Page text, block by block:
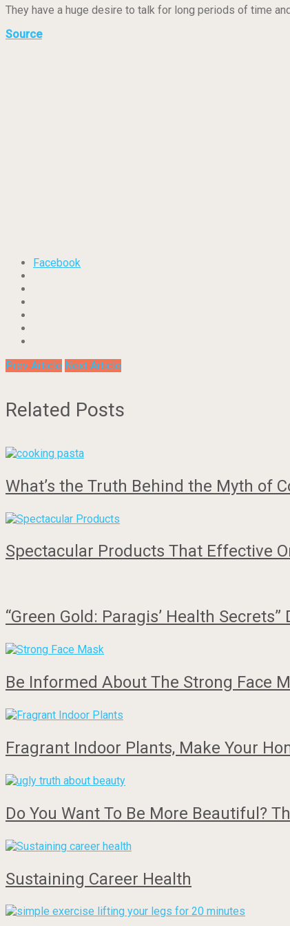
They have a huge desire to talk for long periods of time
Source
Facebook
Prev Article Next Article
Related Posts
What’s the Truth Behind the Myth of
Spectacular Products That Effective
“Green Gold: Paragis’ Health Secrets”
Be Informed About The Strong Face
Fragrant Indoor Plants, Make Your
Do You Want To Be More Beautiful?
Sustaining Career Health